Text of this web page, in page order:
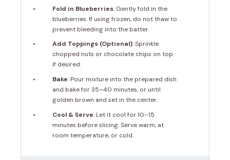
Fold in Blueberries: Gently fold in the
blueberries. If using frozen, do not thaw to
prevent bleeding into the batter.
Add Toppings (Optional): Sprinkle
chopped nuts or chocolate chips on top
if desired.
Bake: Pour mixture into the prepared dish
and bake for 35–40 minutes, or until
golden brown and set in the center.
Cool & Serve: Let it cool for 10–15
minutes before slicing. Serve warm, at
room temperature, or cold.